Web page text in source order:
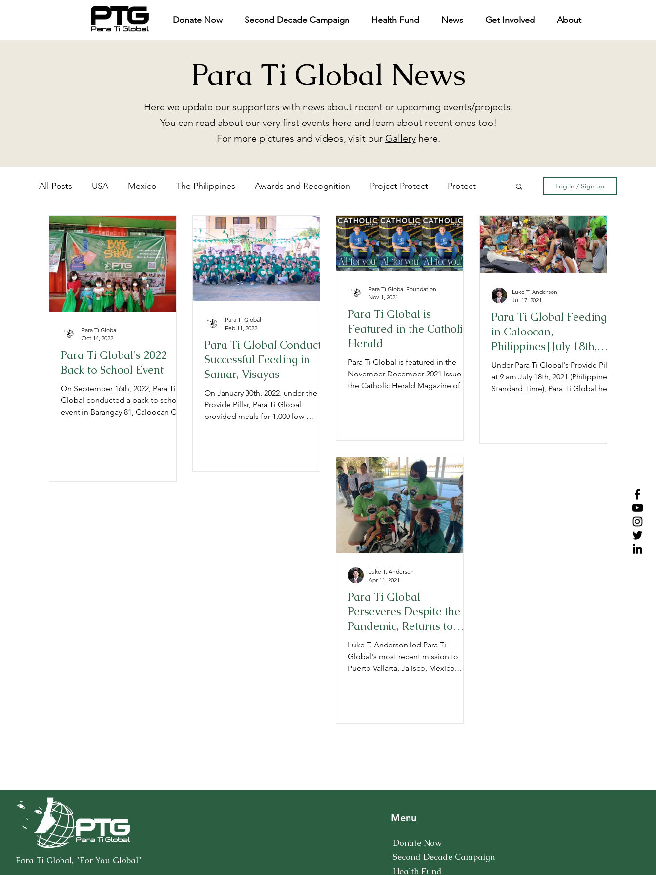
Donate Now Second Decade Campaign Health Fund News Get Involved About
Para Ti Global News
Here we update our supporters with news about recent or upcoming events/projects.
You can read about our very first events here and learn about recent ones too!
For more pictures and videos, visit our Galleryhere.
All Posts USA Mexico The Philippines Awards and Recognition Project Protect Protect
Provide Prepare Gratitude PTG Admissions Annual Reports
Log in / Sign up
Para Ti Global's 2022
Back to School Event
On September 16th, 2022, Para Ti
Global conducted a back to school
event in Barangay 81, Caloocan City,
Para Ti Global
Oct 14, 2022
Para Ti Global Conducts
Successful Feeding in
Samar, Visayas
On January 30th, 2022, under the
Provide Pillar, Para Ti Global
provided meals for 1,000 low-
Para Ti Global
Feb 11, 2022
Para Ti Global is
Featured in the Catholic
Herald
Para Ti Global is featured in the
November-December 2021 Issue of
the Catholic Herald Magazine of the
Para Ti Global Foundation
Nov 1, 2021
Para Ti Global Feeding
in Caloocan,
Philippines|July 18th,
2021
Under Para Ti Global's Provide Pillar,
at 9 am July 18th, 2021 (Philippine
Standard Time), Para Ti Global held
Luke T. Anderson
Jul 17, 2021
Para Ti Global
Perseveres Despite the
Pandemic, Returns to
Mexico
Luke T. Anderson led Para Ti
Global's most recent mission to
Puerto Vallarta, Jalisco, Mexico.
Luke T. Anderson
Apr 11, 2021
Para Ti Global, "For You Global"
Menu
Donate Now
Second Decade Campaign
Health Fund